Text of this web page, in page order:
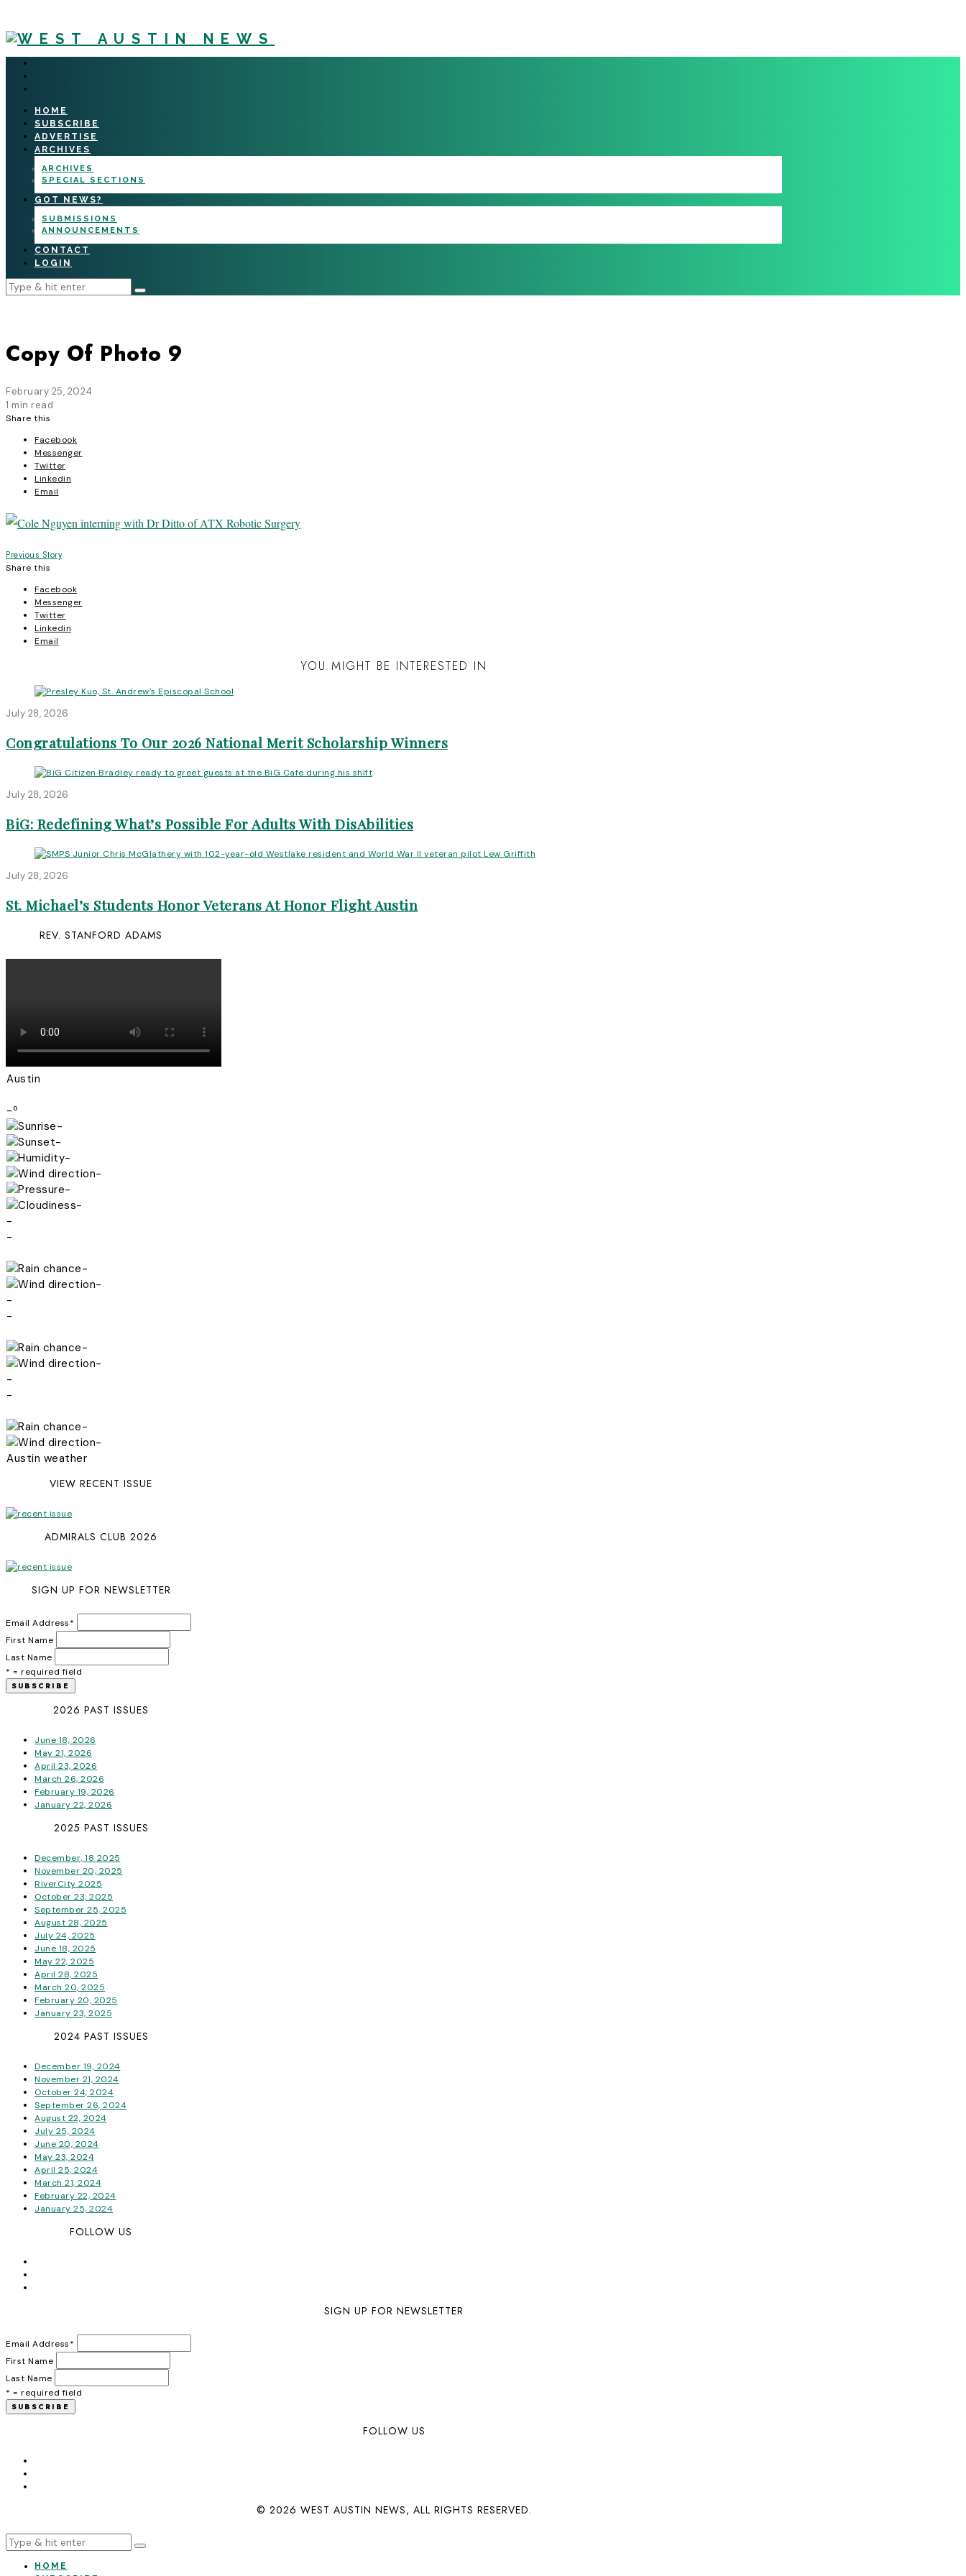
HOME
SUBSCRIBE
ADVERTISE
ARCHIVES
ARCHIVES
SPECIAL SECTIONS
GOT NEWS?
SUBMISSIONS
ANNOUNCEMENTS
CONTACT
LOGIN
Copy Of Photo 9
February 25, 2024
1 min read
Share this
Facebook
Messenger
Twitter
Linkedin
Email
Post
navigation
Previous Story
Share this
Facebook
Messenger
Twitter
Linkedin
Email
YOU MIGHT BE INTERESTED IN
July 28, 2026
Congratulations To Our 2026 National Merit Scholarship Winners
July 28, 2026
BiG: Redefining What’s Possible For Adults With DisAbilities
July 28, 2026
St. Michael’s Students Honor Veterans At Honor Flight Austin
REV. STANFORD ADAMS
Austin
-º
-
-
-
-
-
-
-
-
-
-
-
-
-
-
-
-
-
-
Austin weather
VIEW RECENT ISSUE
ADMIRALS CLUB 2026
SIGN UP FOR NEWSLETTER
Email Address*
First Name
Last Name
* = required field
2026 PAST ISSUES
June 18, 2026
May 21, 2026
April 23, 2026
March 26, 2026
February 19, 2026
January 22, 2026
2025 PAST ISSUES
December, 18 2025
November 20, 2025
RiverCity 2025
October 23, 2025
September 25, 2025
August 28, 2025
July 24, 2025
June 18, 2025
May 22, 2025
April 28, 2025
March 20, 2025
February 20, 2025
January 23, 2025
2024 PAST ISSUES
December 19, 2024
November 21, 2024
October 24, 2024
September 26, 2024
August 22, 2024
July 25, 2024
June 20, 2024
May 23, 2024
April 25, 2024
March 21, 2024
February 22, 2024
January 25, 2024
FOLLOW US
SIGN UP FOR NEWSLETTER
Email Address*
First Name
Last Name
* = required field
FOLLOW US
© 2026 WEST AUSTIN NEWS, ALL RIGHTS RESERVED.
HOME